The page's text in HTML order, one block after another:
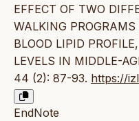
EFFECT OF TWO
WALKING
BLOOD LIPID
LEVELS IN MIDDLE-
44 (2): 87-93. https://
EndNote